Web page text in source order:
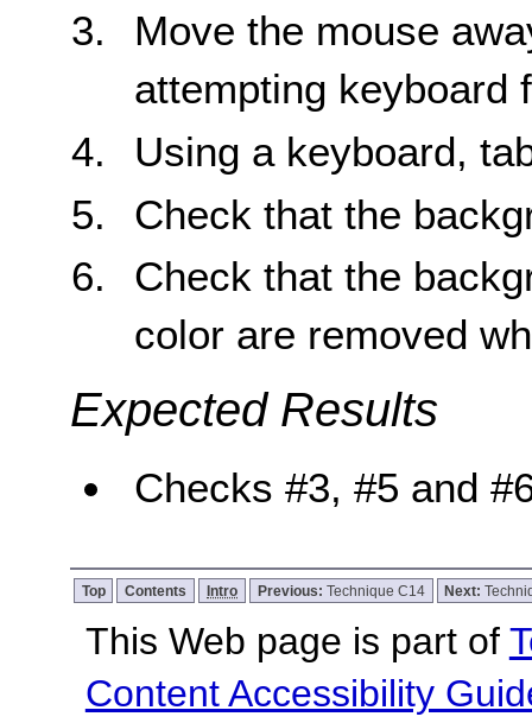
Move the mouse
attempting keyboard
Using a keyboard,
Check that the
Check that the
color are removed
Expected Results
Checks #3, #5 and
Top Contents Intro Previous: Technique C14 Next:
This Web page is part of
Content Accessibility